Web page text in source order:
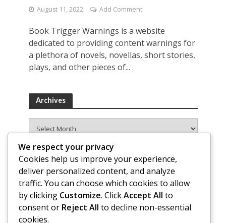
August 11, 2022 Add Comment
Book Trigger Warnings is a website
dedicated to providing content warnings for
a plethora of novels, novellas, short stories,
plays, and other pieces of...
Archives
We respect your privacy
Cookies help us improve your experience,
deliver personalized content, and analyze
traffic. You can choose which cookies to allow
by clicking Customize. ClickAccept All to
consent or Reject All to decline non-essential
cookies.